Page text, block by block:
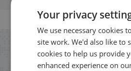
Stay up to date
Your privacy
We use necessary cookies
site work. We'd also like to
cookies to help us provide
enhanced experience on